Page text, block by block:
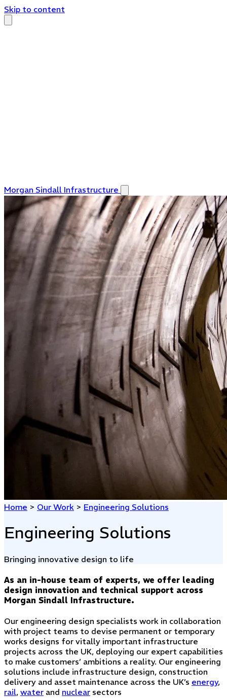
Skip to content
Morgan Sindall Infrastructure
Home > Our Work > Engineering Solutions
Engineering Solutions
Bringing innovative design to life
As an in-house team of experts, we offer leading
design innovation and technical support across
Morgan Sindall Infrastructure.
Our engineering design specialists work in collaboration
with project teams to devise permanent or temporary
works designs for vitally important infrastructure
projects across the UK, deploying our expert capabilities
to make customers’ ambitions a reality. Our engineering
solutions include infrastructure design, construction
delivery and asset maintenance across the UK’s energy,
rail, water and nuclear sectors